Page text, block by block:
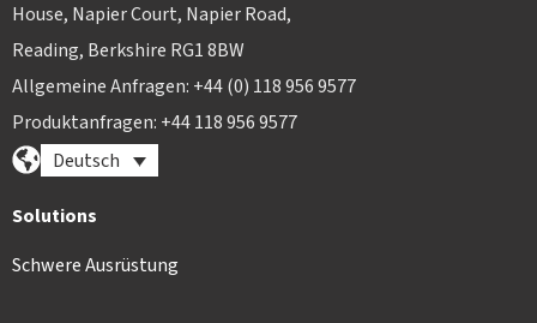
House, Napier Court, Napier Road,
Reading, Berkshire RG1 8BW
Allgemeine Anfragen: +44 (0) 118 956 9577
Produktanfragen: +44 118 956 9577
Deutsch
Solutions
Schwere Ausrüstung